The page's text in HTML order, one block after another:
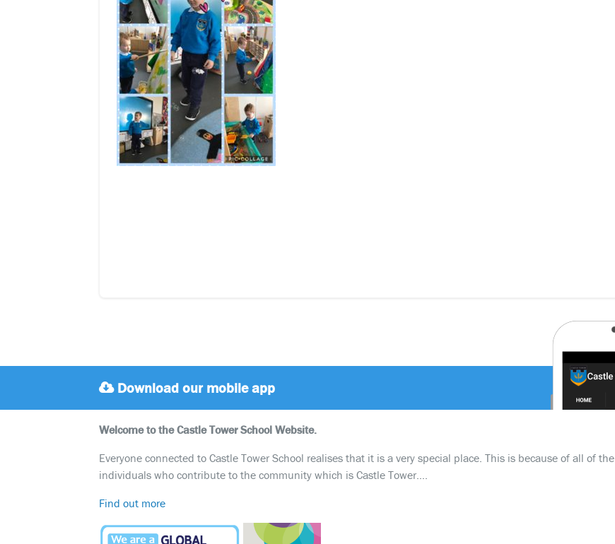
Download our mobile app
Welcome to the Castle Tower School Website.
Everyone connected to Castle Tower School realises that it is a very special place. This is because of all of the
individuals who contribute to the community which is Castle Tower….
Find out more